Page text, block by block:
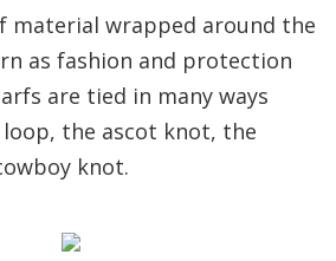
material wrapped around the
as fashion and protection
are tied in many ways
the ascot knot, the
knot.